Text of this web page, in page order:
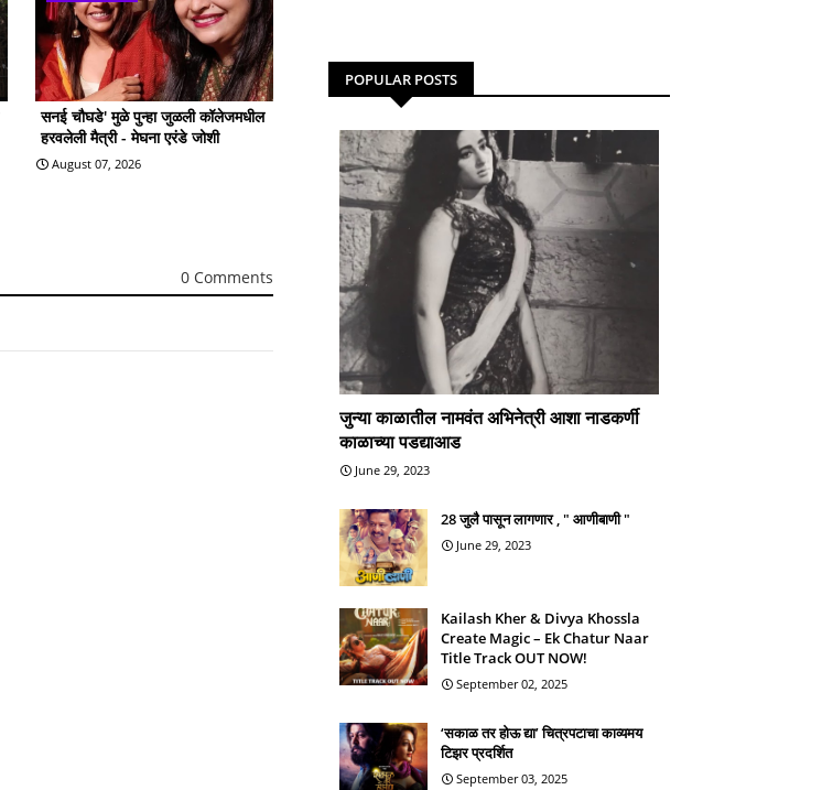
सनई चौघडे' मुळे पुन्हा जुळली कॉलेजमधील
हरवलेली मैत्री - मेघना एरंडे जोशी
August 07, 2026
0 Comments
POPULAR POSTS
जुन्या काळातील नामवंत अभिनेत्री आशा नाडकर्णी
काळाच्या पडद्याआड
June 29, 2023
28 जुलै पासून लागणार , " आणीबाणी "
June 29, 2023
Kailash Kher & Divya Khossla
Create Magic – Ek Chatur Naar
Title Track OUT NOW!
September 02, 2025
‘सकाळ तर होऊ द्या’ चित्रपटाचा काव्यमय
टिझर प्रदर्शित
September 03, 2025